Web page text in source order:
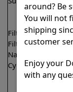
Filter access
Filtration
Nano filters
Cycle time(s)
around? Be
You will not
shipping
customer
Enjoy your
with any